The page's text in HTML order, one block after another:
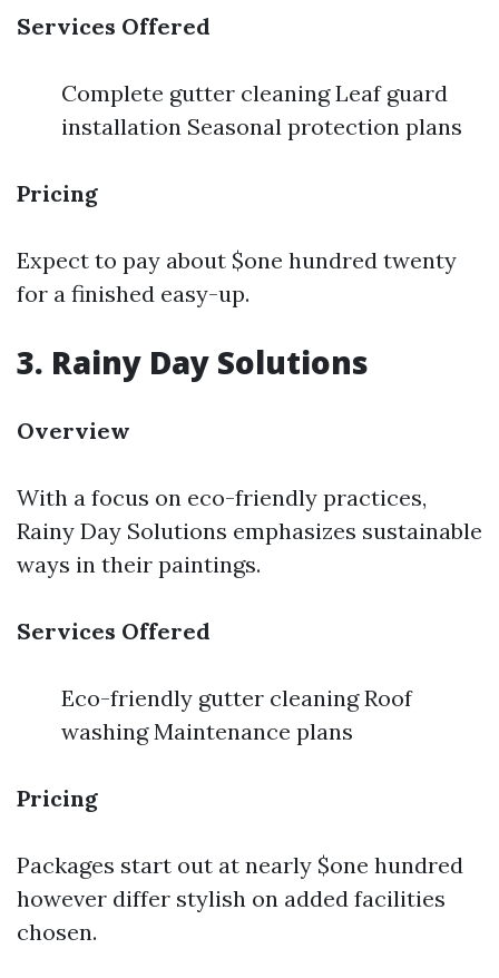
Services Offered
Complete gutter cleaning Leaf guard
installation Seasonal protection plans
Pricing
Expect to pay about $one hundred twenty
for a finished easy-up.
3. Rainy Day Solutions
Overview
With a focus on eco-friendly practices,
Rainy Day Solutions emphasizes sustainable
ways in their paintings.
Services Offered
Eco-friendly gutter cleaning Roof
washing Maintenance plans
Pricing
Packages start out at nearly $one hundred
however differ stylish on added facilities
chosen.